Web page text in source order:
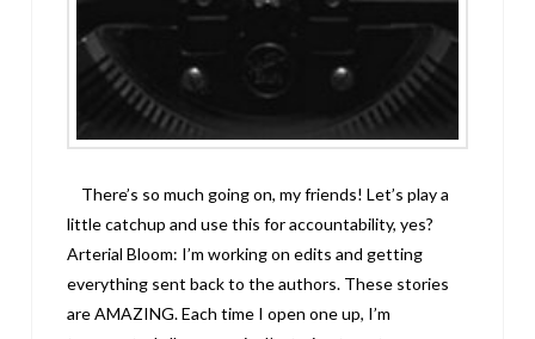
There’s so much going on, my friends! Let’s play a
little catchup and use this for accountability, yes?
Arterial Bloom: I’m working on edits and getting
everything sent back to the authors. These stories
are AMAZING. Each time I open one up, I’m